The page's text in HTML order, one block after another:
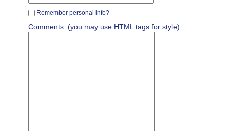
Remember personal info?
Comments: (you may use HTML tags for style)